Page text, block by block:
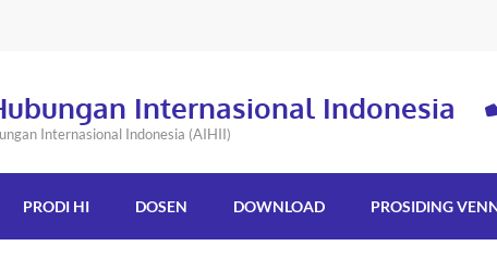
Internasional Indonesia
Internasional Indonesia (AIHII)
PRODI HI DOSEN DOWNLOAD PROSIDING